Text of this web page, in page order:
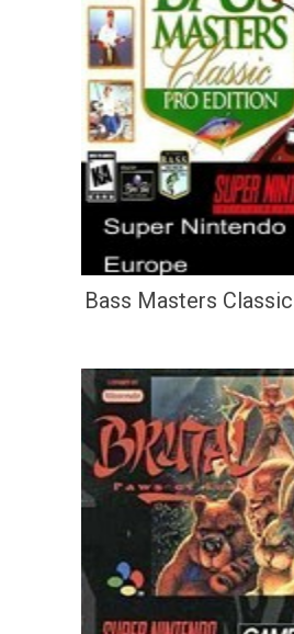
Bass Masters